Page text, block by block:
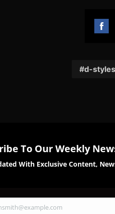
d-styles
To Our Weekly
With Exclusive Content,